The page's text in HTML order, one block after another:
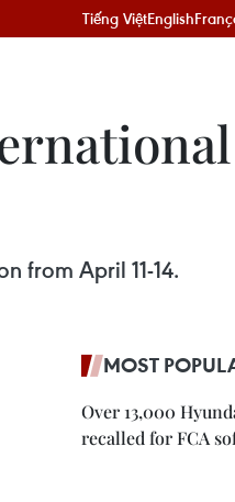
Tiếng ViệtEnglish
from April 11-14.
MOST
Over 13,000
recalled for FCA